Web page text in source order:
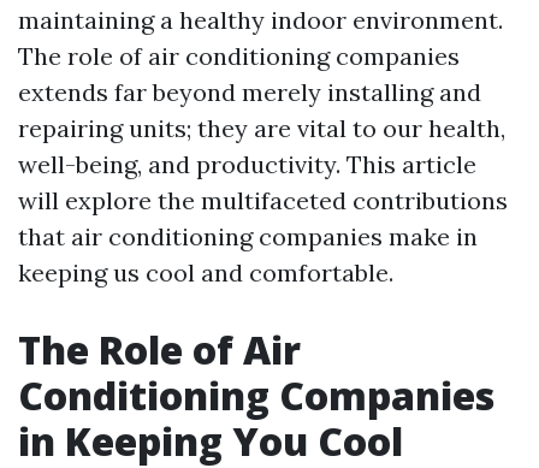
maintaining a healthy indoor environment.
The role of air conditioning companies
extends far beyond merely installing and
repairing units; they are vital to our health,
well-being, and productivity. This article
will explore the multifaceted contributions
that air conditioning companies make in
keeping us cool and comfortable.
The Role of Air
Conditioning Companies
in Keeping You Cool